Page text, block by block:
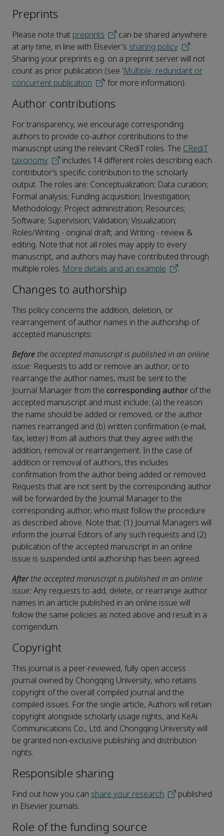
Preprints
Please note that preprints
can be shared anywhere
at any time, in line with Elsevier's sharing policy
.
Sharing your preprints e.g. on a preprint server will not
count as prior publication (see 'Multiple, redundant or
concurrent publication
' for more information).
Author contributions
For transparency, we encourage corresponding
authors to provide co-author contributions to the
manuscript using the relevant CRediT roles. The CRediT
taxonomy
includes 14 different roles describing each
contributor’s specific contribution to the scholarly
output. The roles are: Conceptualization; Data curation;
Formal analysis; Funding acquisition; Investigation;
Methodology; Project administration; Resources;
Software; Supervision; Validation; Visualization;
Roles/Writing - original draft; and Writing - review &
editing. Note that not all roles may apply to every
manuscript, and authors may have contributed through
multiple roles. More details and an example .
Changes to authorship
This policy concerns the addition, deletion, or
rearrangement of author names in the authorship of
accepted manuscripts:
Before the accepted manuscript is published in an online
issue: Requests to add or remove an author, or to
rearrange the author names, must be sent to the
Journal Manager from the corresponding author of the
accepted manuscript and must include: (a) the reason
the name should be added or removed, or the author
names rearranged and (b) written confirmation (e-mail,
fax, letter) from all authors that they agree with the
addition, removal or rearrangement. In the case of
addition or removal of authors, this includes
confirmation from the author being added or removed.
Requests that are not sent by the corresponding author
will be forwarded by the Journal Manager to the
corresponding author, who must follow the procedure
as described above. Note that: (1) Journal Managers will
inform the Journal Editors of any such requests and (2)
publication of the accepted manuscript in an online
issue is suspended until authorship has been agreed.
Afterthe accepted manuscript is published in an online
issue:Any requests to add, delete, or rearrange author
names in an article published in an online issue will
follow the same policies as noted above and result in a
corrigendum.
Copyright
This journal is a peer-reviewed, fully open access
journal owned by Chongqing University, who retains
copyright of the overall compiled journal and the
compiled issues. For the single article, Authors will retain
copyright alongside scholarly usage rights, and KeAi
Communications Co., Ltd. and Chongqing University will
be granted non-exclusive publishing and distribution
rights.
Responsible sharing
Find out how you can share your research
published
in Elsevier journals.
Role of the funding source